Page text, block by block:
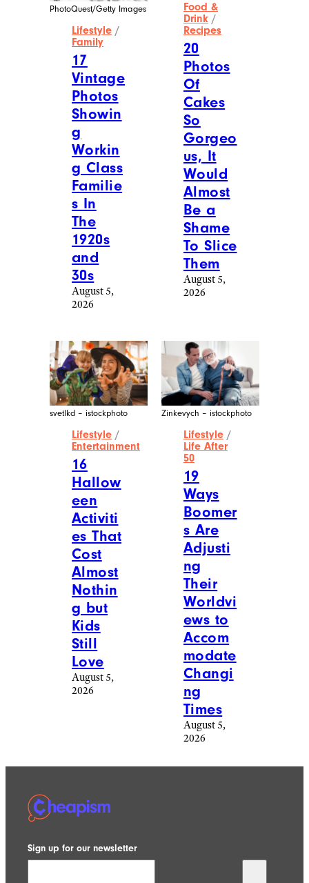
PhotoQuest/Getty Images
Lifestyle /
Family
17
Vintage
Photos
Showin
g
Workin
g Class
Familie
s In
The
1920s
and
30s
August 5,
2026
Food &
Drink /
Recipes
20
Photos
Of
Cakes
So
Gorgeo
us, It
Would
Almost
Be a
Shame
To Slice
Them
August 5,
2026
svetlkd – istockphoto
Lifestyle /
Entertainment
16
Hallow
een
Activiti
es That
Cost
Almost
Nothin
g but
Kids
Still
Love
August 5,
2026
Zinkevych – istockphoto
Lifestyle /
Life After
50
19
Ways
Boomer
s Are
Adjusti
ng
Their
Worldvi
ews to
Accom
modate
Changi
ng
Times
August 5,
2026
Sign up for our newsletter